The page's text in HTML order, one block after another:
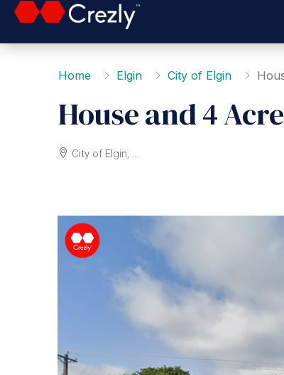
Home Elgin City of Elgin
House and 4
City of Elgin, Elgin